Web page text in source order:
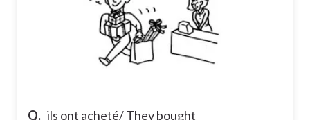
Q. ils ont acheté/ They bought